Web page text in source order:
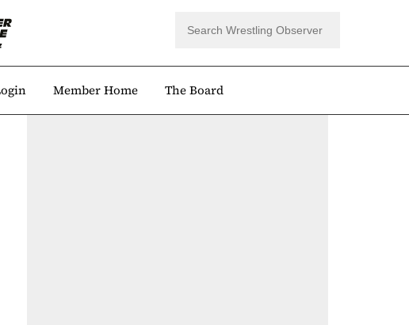
Member Home The Board